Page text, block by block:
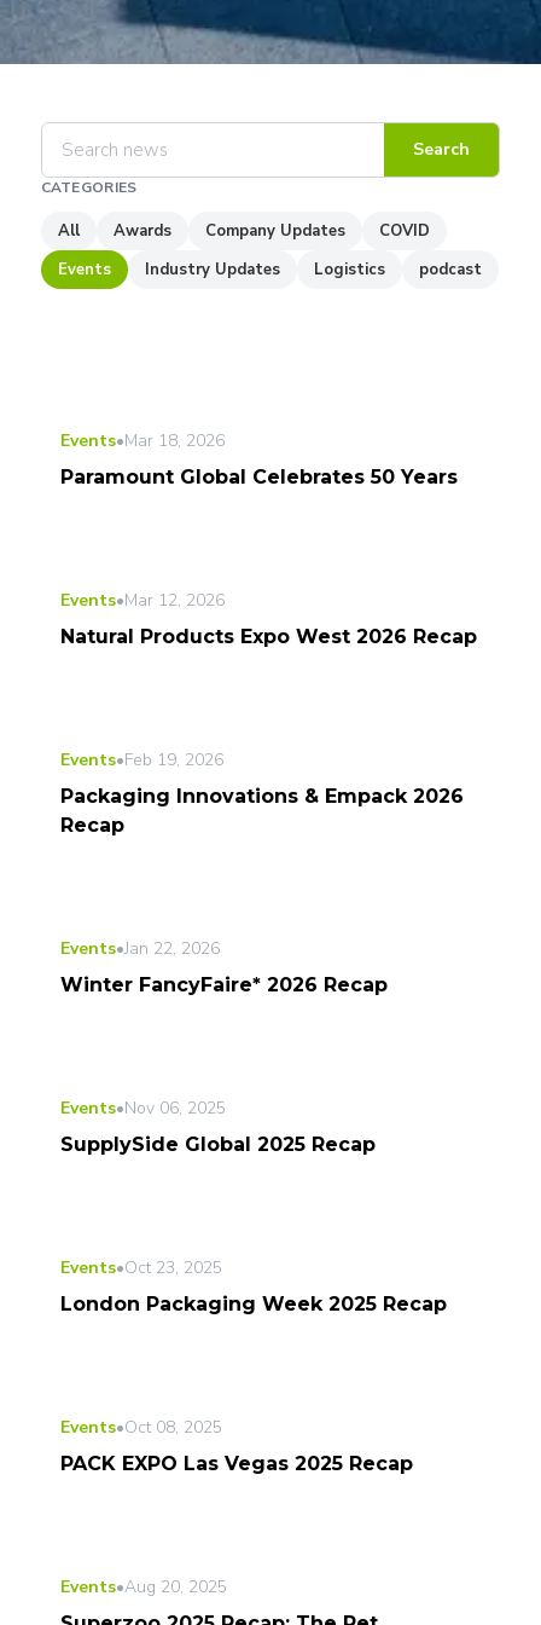
CATEGORIES
All Awards Company Updates
COVID
Events
Industry Updates Logistics podcast
Search
Events•Mar 18, 2026
Paramount Global Celebrates 50 Years
Events•Mar 12, 2026
Natural Products Expo West 2026 Recap
Events•Feb 19, 2026
Packaging Innovations & Empack 2026
Recap
Events•Jan 22, 2026
Winter FancyFaire* 2026 Recap
Events•Nov 06, 2025
SupplySide Global 2025 Recap
Events•Oct 23, 2025
London Packaging Week 2025 Recap
Events•Oct 08, 2025
PACK EXPO Las Vegas 2025 Recap
Events•Aug 20, 2025